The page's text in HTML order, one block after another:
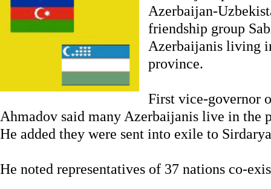
Azerbaijan-
friendship group
Azerbaijanis living
province.
First vice-governor
Ahmadov said many Azerbaijanis live in the
He added they were sent into exile to
He noted representatives of 37 nations co-